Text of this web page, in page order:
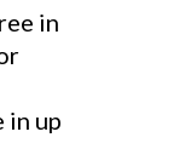
in
in up